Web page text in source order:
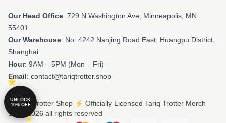
Our Head Office: 729 N Washington Ave, Minneapolis, MN
55401
Our Warehouse: No. 4242 Nanjing Road East, Huangpu District,
Shanghai
Hour: 9AM – 5PM (Mon – Fri)
Email: contact@tariqtrotter.shop
© Tariq Trotter Shop ⚡️ Officially Licensed Tariq Trotter Merch
Store 2026 all rights reserved
UNLOCK
10% OFF